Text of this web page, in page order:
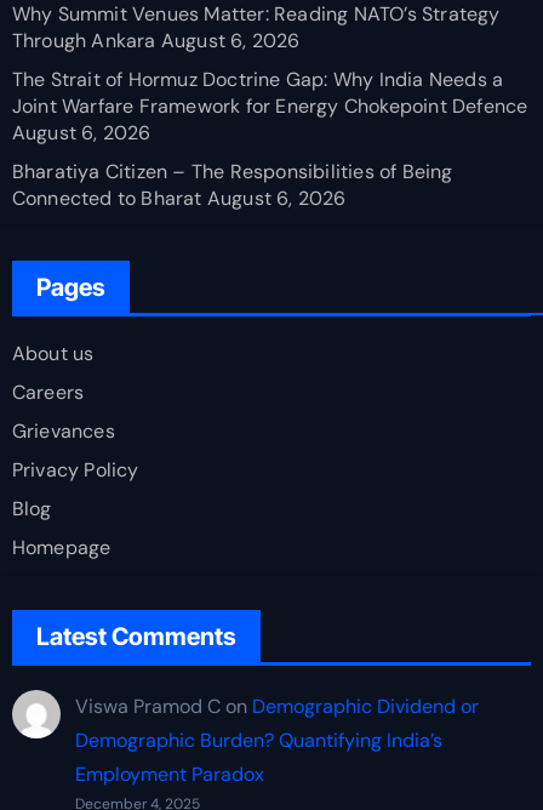
Why Summit Venues Matter: Reading NATO’s Strategy
Through Ankara August 6, 2026
The Strait of Hormuz Doctrine Gap: Why India Needs a
Joint Warfare Framework for Energy Chokepoint Defence
August 6, 2026
Bharatiya Citizen – The Responsibilities of Being
Connected to Bharat August 6, 2026
Pages
About us
Careers
Grievances
Privacy Policy
Blog
Homepage
Latest Comments
Viswa Pramod Con Demographic Dividend or
Demographic Burden? Quantifying India’s
Employment Paradox
December 4, 2025